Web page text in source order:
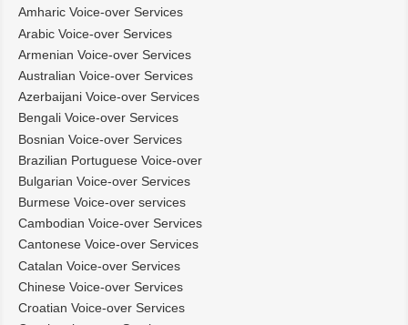
Amharic Voice-over Services
Arabic Voice-over Services
Armenian Voice-over Services
Australian Voice-over Services
Azerbaijani Voice-over Services
Bengali Voice-over Services
Bosnian Voice-over Services
Brazilian Portuguese Voice-over
Bulgarian Voice-over Services
Burmese Voice-over services
Cambodian Voice-over Services
Cantonese Voice-over Services
Catalan Voice-over Services
Chinese Voice-over Services
Croatian Voice-over Services